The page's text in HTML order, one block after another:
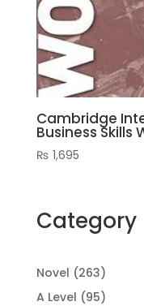
Cambridge
Business Skills
₨ 1,695
Category
Novel 263263
A Level 9595